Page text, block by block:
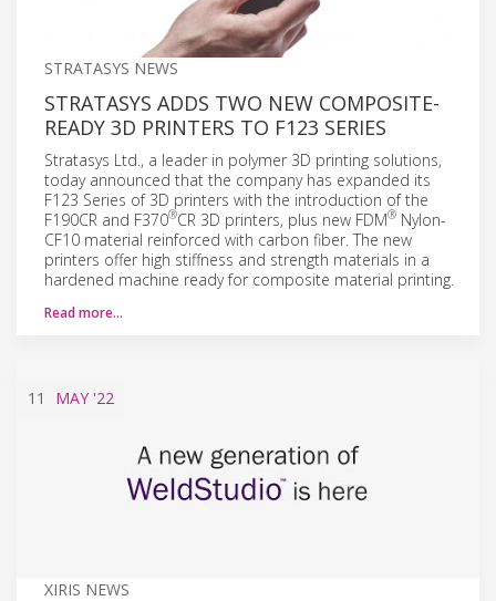
STRATASYS NEWS
STRATASYS ADDS TWO NEW COMPOSITE-
READY 3D PRINTERS TO F123 SERIES
Stratasys Ltd., a leader in polymer 3D printing solutions,
today announced that the company has expanded its
F123 Series of 3D printers with the introduction of the
F190CR and F370®CR 3D printers, plus new FDM® Nylon-
CF10 material reinforced with carbon fiber. The new
printers offer high stiffness and strength materials in a
hardened machine ready for composite material printing.
Read more…
11 MAY '22
XIRIS NEWS